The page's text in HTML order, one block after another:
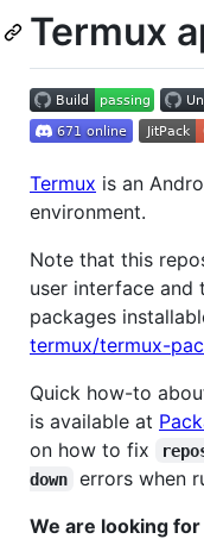
Termux
Termux is an
environment.
Note that this
user interface and
packages
termux/termux-
Quick how-to
is available at
on how to fix
down
errors when
We are looking